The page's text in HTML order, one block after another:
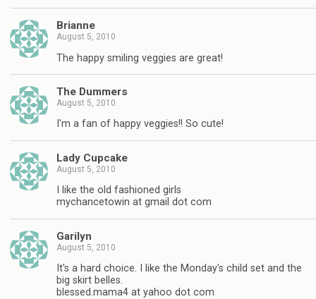
Brianne
August 5, 2010
The happy smiling veggies are great!
The Dummers
August 5, 2010
I'm a fan of happy veggies!! So cute!
Lady Cupcake
August 5, 2010
I like the old fashioned girls
mychancetowin at gmail dot com
Garilyn
August 5, 2010
It's a hard choice. I like the Monday's child set and the
big skirt belles.
blessed.mama4 at yahoo dot com